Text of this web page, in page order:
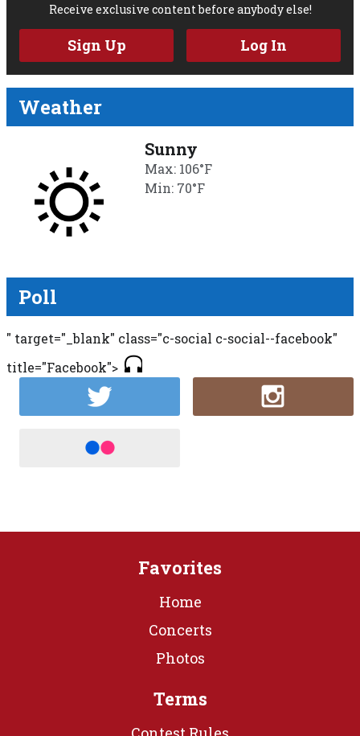
Receive exclusive content before anybody else!
Sign Up Log In
Weather
Sunny
Max: 106°F
Min: 70°F
Poll
" target="_blank" class="c-social c-social--facebook"
title="Facebook">
Favorites
Home
Concerts
Photos
Terms